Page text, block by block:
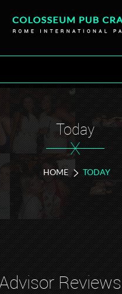
Today
X
HOME TODAY
Reviews